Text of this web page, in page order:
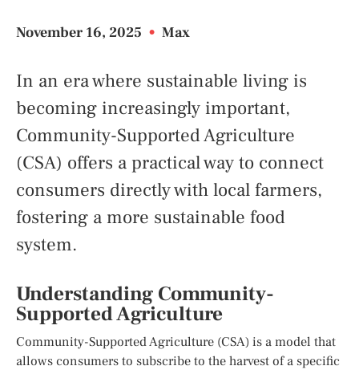
November 16, 2025 • Max
In an era where sustainable living is
becoming increasingly important,
Community-Supported Agriculture
(CSA) offers a practical way to connect
consumers directly with local farmers,
fostering a more sustainable food
system.
Understanding Community-
Supported Agriculture
Community-Supported Agriculture (CSA) is a model that
allows consumers to subscribe to the harvest of a specific